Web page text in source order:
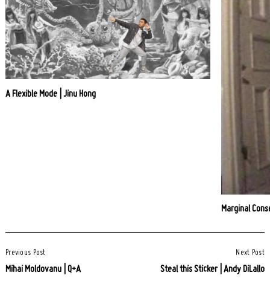
A Flexible Mode | Jinu Hong
Marginal
Navigation
Previous Post
Mihai Moldovanu | Q+A
Next Post
Steal this Sticker | Andy DiLallo